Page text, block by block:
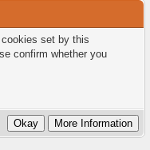
set by this
confirm whether you